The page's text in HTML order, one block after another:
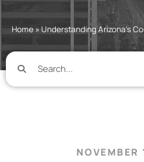
Home »Understanding Arizona’s